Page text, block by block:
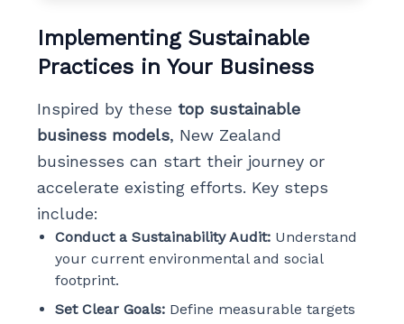
Implementing Sustainable
Practices in Your Business
Inspired by these top sustainable
business models, New Zealand
businesses can start their journey or
accelerate existing efforts. Key steps
include:
Conduct a Sustainability Audit:Understand
your current environmental and social
footprint.
Set Clear Goals:Define measurable targets